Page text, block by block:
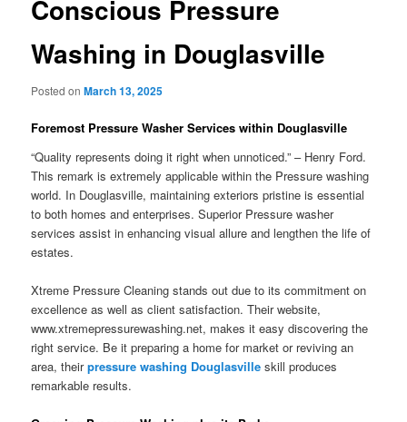
Conscious Pressure
Washing in Douglasville
Posted onMarch 13, 2025
Foremost Pressure Washer Services within Douglasville
“Quality represents doing it right when unnoticed.” – Henry Ford.
This remark is extremely applicable within the Pressure washing
world. In Douglasville, maintaining exteriors pristine is essential
to both homes and enterprises. Superior Pressure washer
services assist in enhancing visual allure and lengthen the life of
estates.
Xtreme Pressure Cleaning stands out due to its commitment on
excellence as well as client satisfaction. Their website,
www.xtremepressurewashing.net, makes it easy discovering the
right service. Be it preparing a home for market or reviving an
area, theirpressure washing Douglasville skill produces
remarkable results.